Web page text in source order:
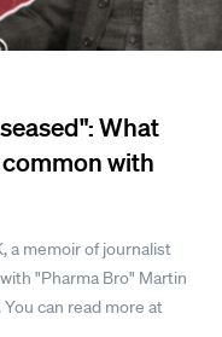
What
with
a memoir of journalist
"Pharma Bro" Martin
can read more at